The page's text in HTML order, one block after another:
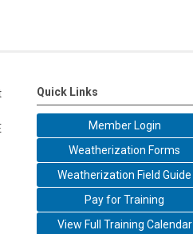
Quick Links
Member Login
Weatherization Forms
Weatherization Field Guide
Pay for Training
View Full Training Calendar